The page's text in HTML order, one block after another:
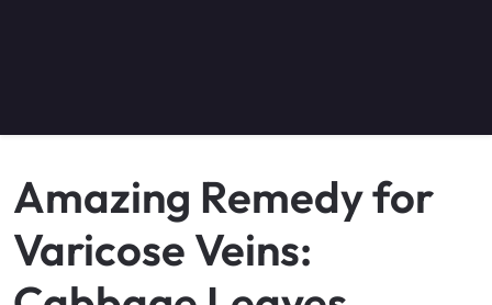
Amazing Remedy for
Varicose Veins: